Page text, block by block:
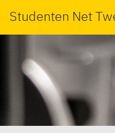
Studenten Net